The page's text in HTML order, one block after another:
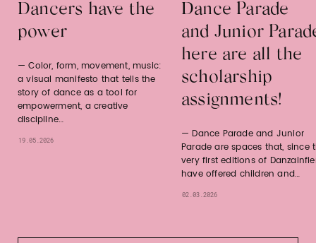
Dancers have the
power
Color, form, movement, music:
a visual manifesto that tells the
story of dance as a tool for
empowerment, a creative
discipline…
19.05.2026
Dance Parade
and Junior
here are all the
scholarship
assignments!
Dance Parade and Junior
Parade are spaces that, since
very first editions of
have offered children and…
02.03.2026